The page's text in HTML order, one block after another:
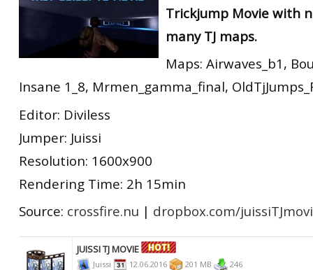
ET:QW Movies
DB Misc
Wolfenstein Movies
ET Scene
ET:QW Scene
General News
Game News
RtCW Feintuning
Trickjump Movie with
many TJ maps.
Maps: Airwaves_b1,
Insane 1_8, Mrmen_gamma_final,
Editor: Diviless
Jumper: Juissi
Resolution: 1600x900
Rendering Time: 2h 15min
Source: crossfire.nu | dropbox.com/
JUISSI TJ MOVIE
Juissi 12.06.2016 201 MB 246